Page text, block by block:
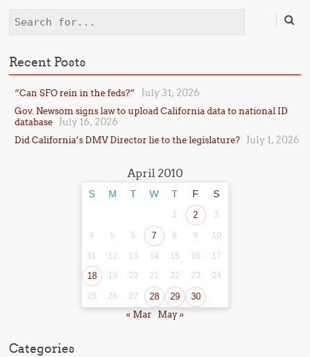
Search
Recent Posts
“Can SFO rein in the feds?” July 31, 2026
Gov. Newsom signs law to upload California data to national ID
database
July 16, 2026
Did California’s DMV Director lie to the legislature? July 1, 2026
April 2010
S M T W T F S
1 2 3
4 5 6 7 8 9 10
11 12 13 14 15 16 17
18 19 20 21 22 23 24
25 26 27 28 29 30
« Mar May »
Categories